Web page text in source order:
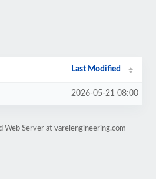
Last Modified
2026-05-21 08:00
Web Server at varelengineering.com